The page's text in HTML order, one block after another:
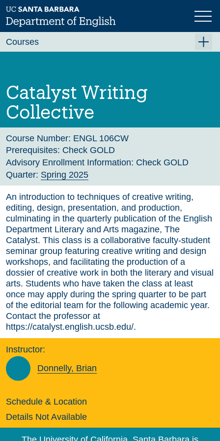
Skip
to
main
Previous Next
Catalyst Writing
Collective
Course Number: ENGL 106CW
Prerequisites: Check GOLD
Advisory Enrollment Information: Check GOLD
Quarter: Spring 2025
An introduction to techniques of creative writing,
editing, design, presentation, and production,
culminating in the quarterly publication of the English
Department Literary and Arts magazine, The
Catalyst. This class is a collaborative faculty-student
seminar group featuring creative writing and design
workshops, and facilitating the production of a
dossier of creative work in both the literary and visual
arts. Students who have taken the class at least
once may apply during the spring quarter to be part
of the editorial team for the following academic year.
Contact the professor at
https://catalyst.english.ucsb.edu/.
Instructor:
Donnelly, Brian
Schedule & Location
Details Not Available
Courses
Fall 2026
Winter 2027 (Tentative)
Spring 2027 (Tentative)
Course Archive